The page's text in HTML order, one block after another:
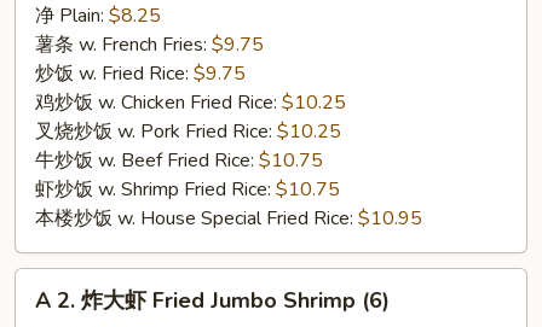
Fried
Chicken
Wings
(4)
净 Plain: $8.25
薯条 w. French Fries: $9.75
炒饭 w. Fried Rice: $9.75
鸡炒饭 w. Chicken Fried Rice: $10.25
叉烧炒饭 w. Pork Fried Rice: $10.25
牛炒饭 w. Beef Fried Rice: $10.75
虾炒饭 w. Shrimp Fried Rice: $10.75
本楼炒饭 w. House Special Fried Rice: $10.95
A
A 2. 炸大虾 Fried Jumbo Shrimp (6)